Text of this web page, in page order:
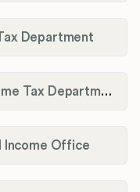
Department
City of Pickerington, OH Income Tax Department
Income Office